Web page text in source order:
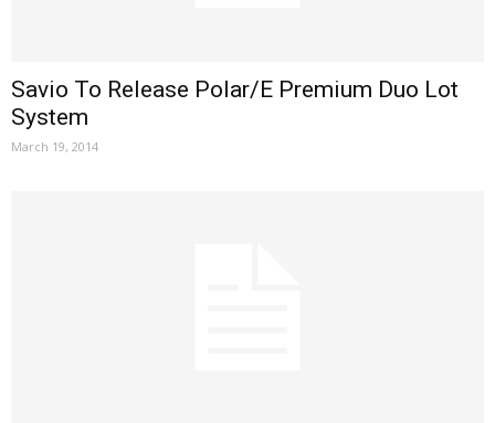
Savio To Release Polar/E Premium Duo Lot
System
March 19, 2014